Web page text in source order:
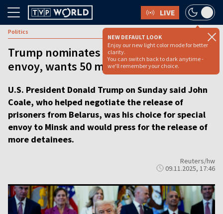
LIVE
NEW DEFAULT LOOK
Enjoy our new light color mode for better
clarity.
You can switch back to dark anytime -
we'll remember your choice.
Politics
Trump nominates Belarus special
envoy, wants 50 more prisoners freed
U.S. President Donald Trump on Sunday said John
Coale, who helped negotiate the release of
prisoners from Belarus, was his choice for special
envoy to Minsk and would press for the release of
more detainees.
Reuters/hw
09.11.2025, 17:46